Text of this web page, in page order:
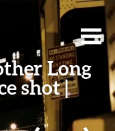
Long
shot |